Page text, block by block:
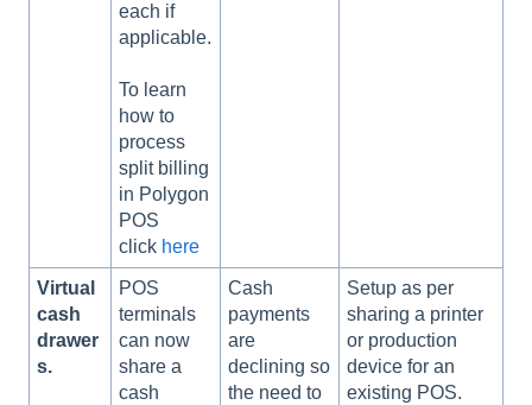
each if
applicable.
To learn
how to
process
split billing
in Polygon
POS
click here
Virtual
cash
drawer
s.
POS
terminals
can now
share a
cash
Cash
payments
are
declining so
the need to
Setup as per
sharing a printer
or production
device for an
existing POS.